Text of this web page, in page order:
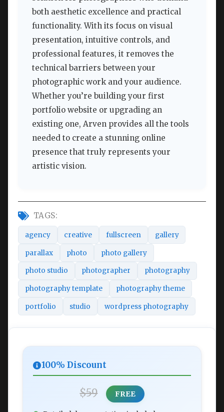
both aesthetic excellence and practical
functionality. With its focus on visual
presentation, intuitive controls, and
professional features, it removes the
technical barriers between your
photographic work and your audience.
Whether you’re building your first
portfolio website or upgrading an
existing one, Arven provides all the tools
needed to create a stunning online
presence that truly represents your
artistic vision.
TAGS:
agency creative fullscreen gallery
parallax photo photo gallery
photo studio photographer photography
photography template photography theme
portfolio studio wordpress photography
100% Discount
$59 FREE